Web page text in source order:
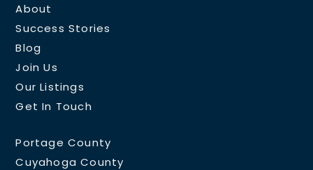
About
Success Stories
Blog
Join Us
Our Listings
Get In Touch
Portage County
Cuyahoga County